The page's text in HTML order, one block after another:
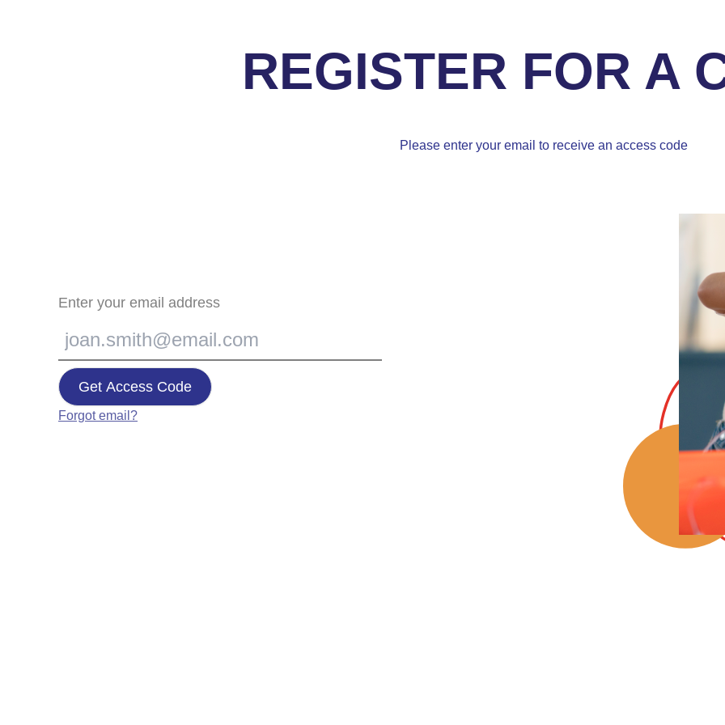
REGISTER FOR A
Please enter your email to receive an access code
Enter your email address
Get Access Code
Forgot email?